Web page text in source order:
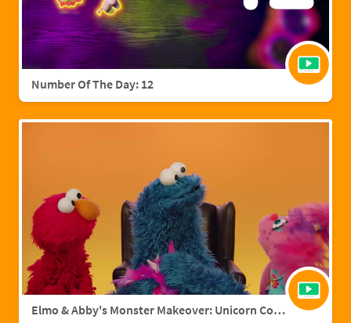
Number Of The Day: 12
Elmo & Abby's Monster Makeover: Unicorn Cookie Monster